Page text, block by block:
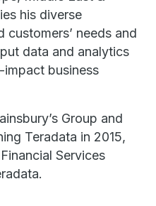
his diverse
customers’ needs and
data and analytics
business
Group and
Teradata in 2015,
Services